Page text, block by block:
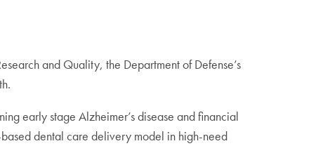
and Quality, the Department of Defense’s
early stage Alzheimer’s disease and financial
dental care delivery model in high-need